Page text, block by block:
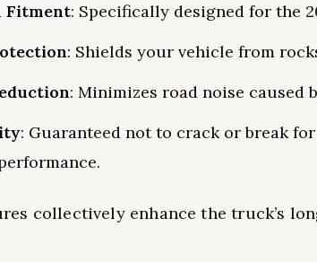
Fitment: Specifically designed for the
: Shields your vehicle from
: Minimizes road noise caused
: Guaranteed not to crack or break
collectively enhance the truck’s